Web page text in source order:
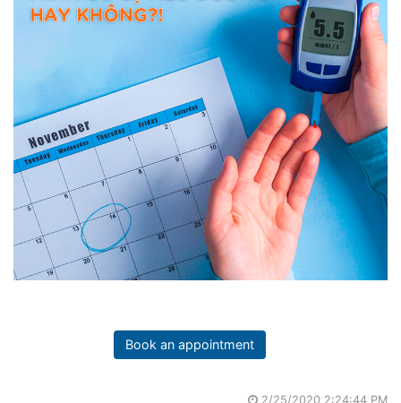
Book an appointment
2/25/2020 2:24:44 PM